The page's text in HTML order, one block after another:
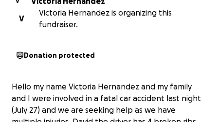
V
Victoria Hernandez is organizing this
fundraiser.
Donation protected
Hello my name Victoria Hernandez and my family
and I were involved in a fatal car accident last night
(July 27) and we are seeking help as we have